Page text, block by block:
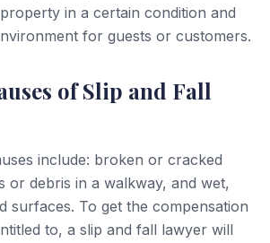
in a certain condition and
for guests or customers.
of Slip and Fall
include: broken or cracked
or debris in a walkway, and wet,
surfaces. To get the compensation
to, a slip and fall lawyer will